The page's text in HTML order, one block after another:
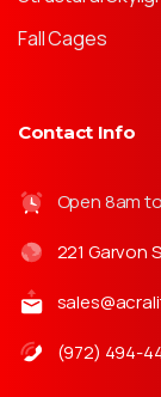
Fall Cages
Contact Info
Open 8am
221 Garvon
(972) 494-